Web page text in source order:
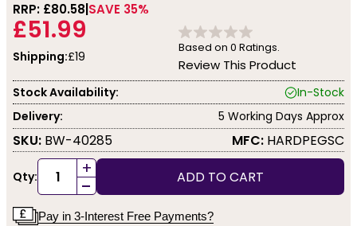
RRP: £80.58 SAVE 35%
£51.99
Shipping:£19
Based on 0 Ratings.
Review This Product
Stock Availability:
In-Stock
Delivery:
5 Working Days Approx
SKU: BW-40285 MFC: HARDPEGSC
Qty: +
- ADD TO CART
Pay in 3-Interest Free Payments?